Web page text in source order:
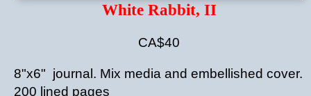
White Rabbit, II
CA$40
8"x6" journal. Mix media and embellished cover.
200 lined pages